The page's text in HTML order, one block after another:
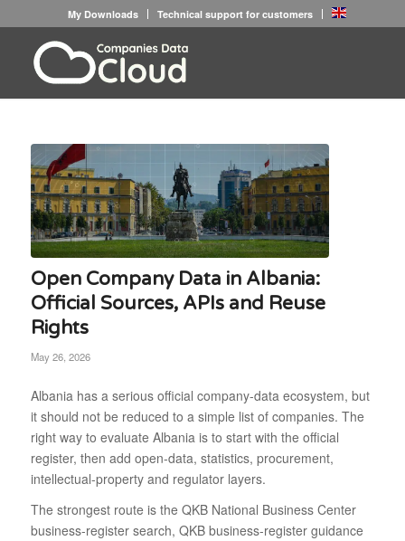
My Downloads Technical support for customers
Open Company Data in Albania:
Official Sources, APIs and Reuse
Rights
May 26, 2026
Albania has a serious official company-data ecosystem, but
it should not be reduced to a simple list of companies. The
right way to evaluate Albania is to start with the official
register, then add open-data, statistics, procurement,
intellectual-property and regulator layers.
The strongest route is the QKB National Business Center
business-register search, QKB business-register guidance